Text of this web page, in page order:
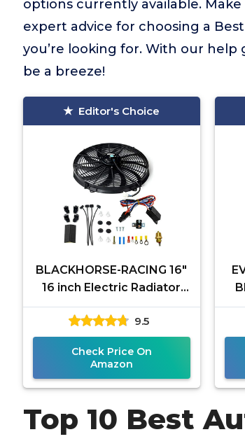
options currently available.
expert advice for choosing a
you’re looking for. With our help
be a breeze!
Editor's Choice
BLACKHORSE-RACING 16"
16 inch Electric Radiator
Fan High 3000 + CFM
Thermostat Wiring Switch
Relay
9.5
Check Price On
Amazon
Top 10 Best